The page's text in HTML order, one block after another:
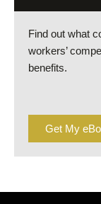
Find out what
workers’
benefits.
Get My